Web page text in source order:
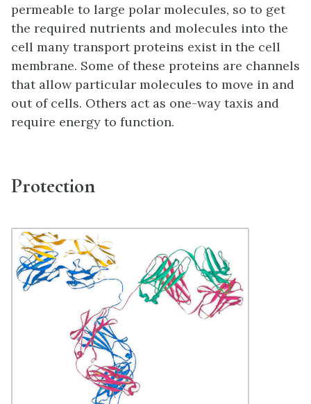
permeable to large polar molecules, so to get
the required nutrients and molecules into the
cell many transport proteins exist in the cell
membrane. Some of these proteins are channels
that allow particular molecules to move in and
out of cells. Others act as one-way taxis and
require energy to function.
Protection